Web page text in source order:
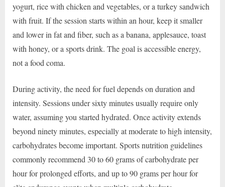
yogurt, rice with chicken and vegetables, or a turkey sandwich
with fruit. If the session starts within an hour, keep it smaller
and lower in fat and fiber, such as a banana, applesauce, toast
with honey, or a sports drink. The goal is accessible energy,
not a food coma.
During activity, the need for fuel depends on duration and
intensity. Sessions under sixty minutes usually require only
water, assuming you started hydrated. Once activity extends
beyond ninety minutes, especially at moderate to high intensity,
carbohydrates become important. Sports nutrition guidelines
commonly recommend 30 to 60 grams of carbohydrate per
hour for prolonged efforts, and up to 90 grams per hour for